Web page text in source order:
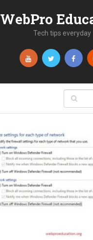
WebPro
Tech tips everyday